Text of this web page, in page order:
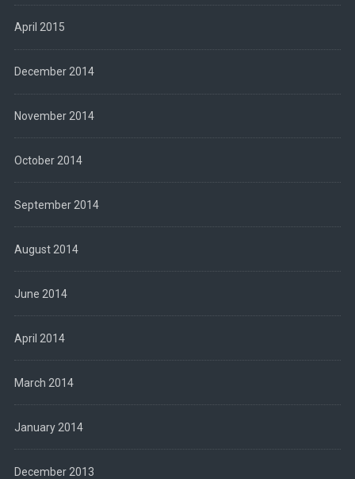
April 2015
December 2014
November 2014
October 2014
September 2014
August 2014
June 2014
April 2014
March 2014
January 2014
December 2013